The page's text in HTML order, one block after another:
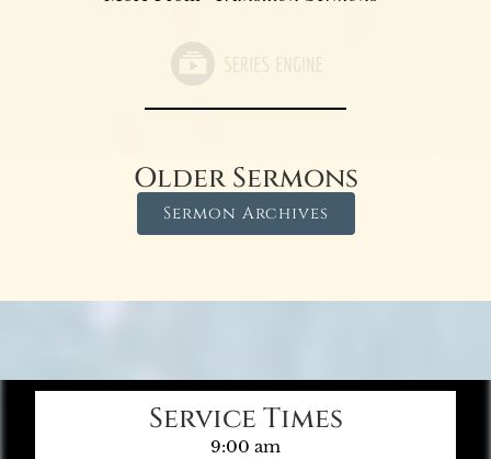
Older Sermons
Sermon Archives
Service Times
9:00 am